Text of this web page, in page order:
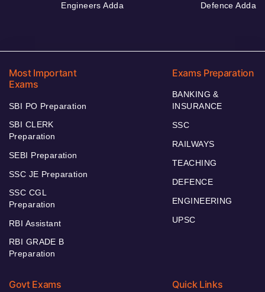
Engineers Adda Defence Adda
Most Important
Exams
SBI PO Preparation
SBI CLERK
Preparation
SEBI Preparation
SSC JE Preparation
SSC CGL
Preparation
RBI Assistant
RBI GRADE B
Preparation
Exams Preparation
BANKING &
INSURANCE
SSC
RAILWAYS
TEACHING
DEFENCE
ENGINEERING
UPSC
Govt Exams Quick Links